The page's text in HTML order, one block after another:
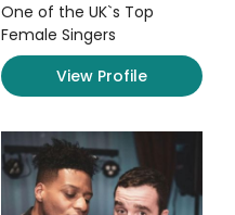
One of the UK`s Top
Female Singers
View Profile